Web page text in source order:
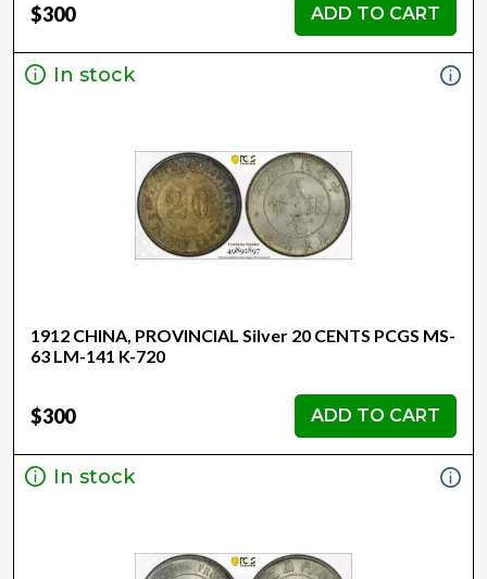
$300 ADD TO CART
In stock
1912 CHINA, PROVINCIAL Silver 20 CENTS PCGS MS-
63 LM-141 K-720
$300 ADD TO CART
In stock